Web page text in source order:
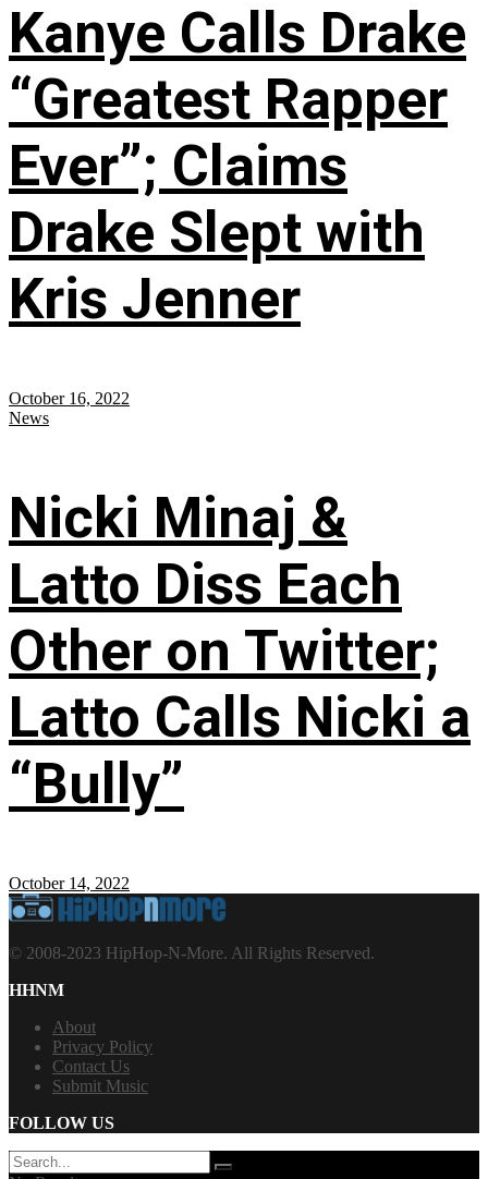
Kanye Calls Drake
“Greatest Rapper
Ever”; Claims
Drake Slept with
Kris Jenner
October 16, 2022
News
Nicki Minaj &
Latto Diss Each
Other on Twitter;
Latto Calls Nicki a
“Bully”
October 14, 2022
© 2008-2023 HipHop-N-More. All Rights Reserved.
HHNM
About
Privacy Policy
Contact Us
Submit Music
FOLLOW US